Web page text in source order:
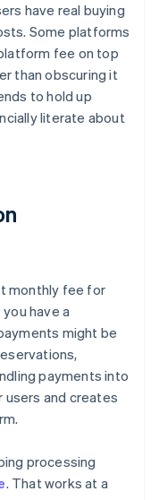
have real buying
Some platforms
fee on top
than obscuring it
to hold up
literate about
monthly fee for
have a
might be
payments into
and creates
processing
. That works at a